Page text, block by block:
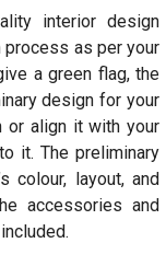
interior design
process as per your
a green flag, the
design for your
or align it with your
it. The preliminary
colour, layout, and
accessories and